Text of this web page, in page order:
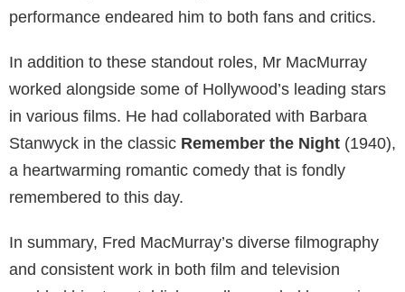
performance endeared him to both fans and critics.
In addition to these standout roles, Mr MacMurray
worked alongside some of Hollywood’s leading stars
in various films. He had collaborated with Barbara
Stanwyck in the classic Remember the Night (1940),
a heartwarming romantic comedy that is fondly
remembered to this day.
In summary, Fred MacMurray’s diverse filmography
and consistent work in both film and television